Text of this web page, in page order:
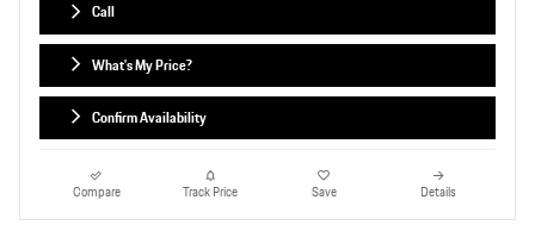
Call
What's My Price?
Confirm Availability
Compare Track Price Save Details